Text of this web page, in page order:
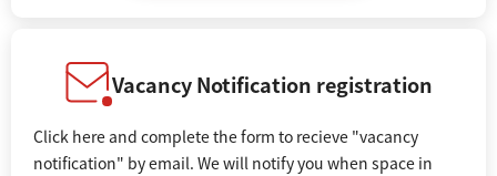
Vacancy Notification registration
Click here and complete the form to recieve "vacancy
notification" by email. We will notify you when space in